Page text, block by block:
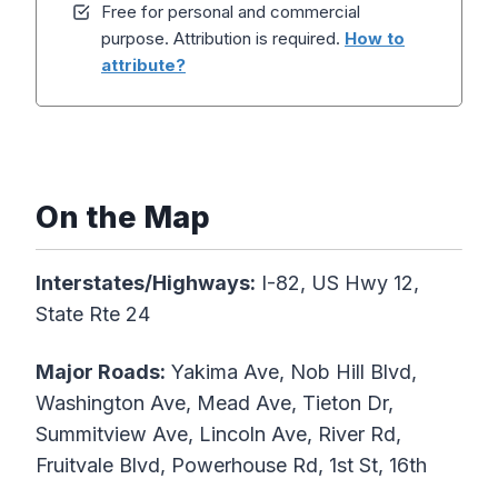
Free for personal and commercial
purpose. Attribution is required. How to
attribute?
On the Map
Interstates/Highways: I-82, US Hwy 12,
State Rte 24
Major Roads: Yakima Ave, Nob Hill Blvd,
Washington Ave, Mead Ave, Tieton Dr,
Summitview Ave, Lincoln Ave, River Rd,
Fruitvale Blvd, Powerhouse Rd, 1st St, 16th